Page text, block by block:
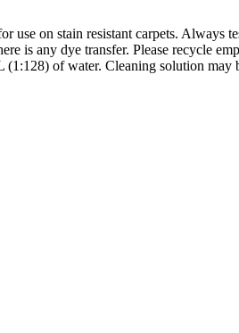
use on stain resistant carpets.
is any dye transfer. Please
of water. Cleaning solution may